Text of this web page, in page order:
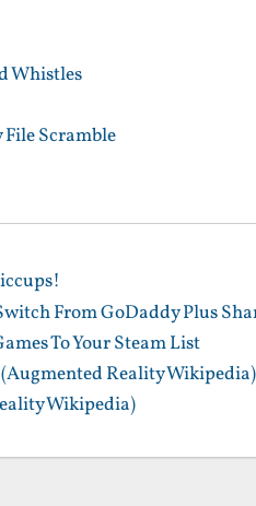
Whistles
Scramble
From GoDaddy Plus
To Your Steam List
Reality Wikipedia)
Wikipedia)